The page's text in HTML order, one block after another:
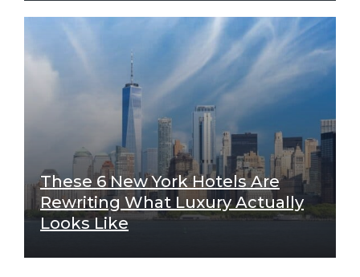
These 6 New York Hotels Are
Rewriting What Luxury Actually
Looks Like